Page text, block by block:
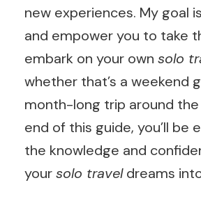
new experiences. My goal
and empower you to take
embark on your own solo
whether that’s a weekend
month-long trip around the
end of this guide, you’ll be
the knowledge and
yoursolo traveldreams